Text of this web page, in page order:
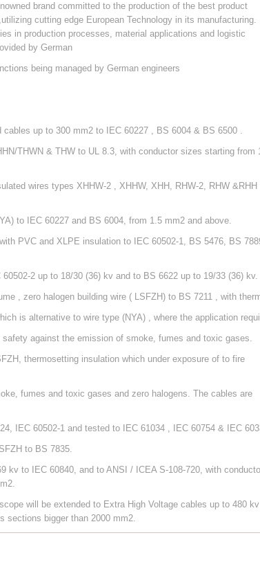
brand committed to the production of the best product
cutting edge European Technology in its manufacturing.
in production processes, material applications and logistic
by German
being managed by German engineers
cables up to 300 mm2 to IEC 60227 , BS 6004 & BS 6500 .
THWN & THW to UL 8.3, with conductor sizes starting from
wires types XHHW-2 , XHHW, XHH, RHW-2, RHW &RHH
to IEC 60227 and BS 6004, from 1.5 mm2 and above.
PVC and XLPE insulation to IEC 60502-1, BS 5476, BS
2 up to 18/30 (36) kv and to BS 6622 up to 19/33 (36) kv.
, zero halogen building wire ( LSFZH) to BS 7211 , with
is alternative to wire type (NYA) , where the application
safety against the emission of smoke, fumes and toxic gases.
thermosetting insulation which under exposure of to fire
fumes and toxic gases and zero halogens. The cables are
IEC 60502-1 and tested to IEC 61034 , IEC 60754 & IEC
to BS 7835.
kv to IEC 60840, and to ANSI / ICEA S-108-720, with
will be extended to Extra High Voltage cables up to 480 kv
sections bigger than 2000 mm2.